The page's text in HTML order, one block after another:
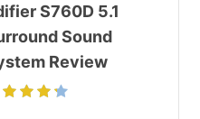
S760D 5.1
Sound
Review